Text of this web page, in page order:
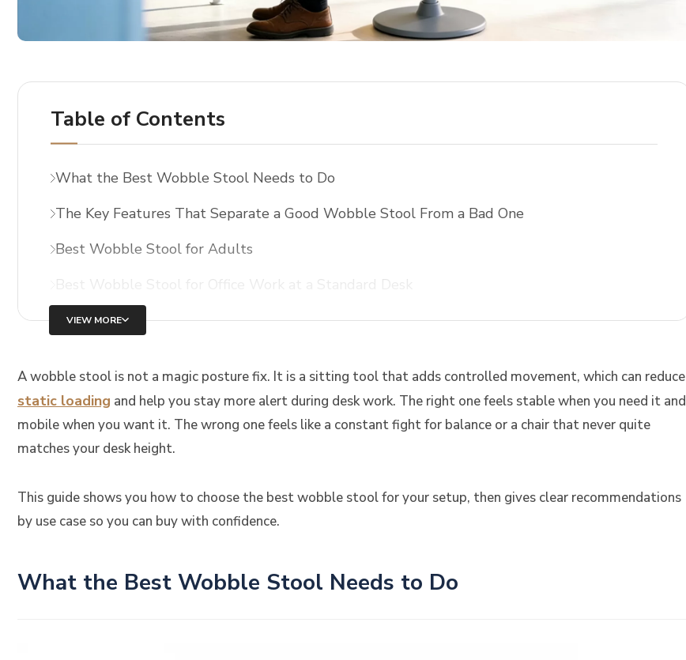
Table of Contents
What the Best Wobble Stool Needs to Do
The Key Features That Separate a Good Wobble Stool From a Bad One
Best Wobble Stool for Adults
Best Wobble Stool for Office Work at a Standard Desk
VIEW MORE
A wobble stool is not a magic posture fix. It is a sitting tool that adds controlled movement, which can reduce
static loading and help you stay more alert during desk work. The right one feels stable when you need it and
mobile when you want it. The wrong one feels like a constant fight for balance or a chair that never quite
matches your desk height.
This guide shows you how to choose the best wobble stool for your setup, then gives clear recommendations
by use case so you can buy with confidence.
What the Best Wobble Stool Needs to Do